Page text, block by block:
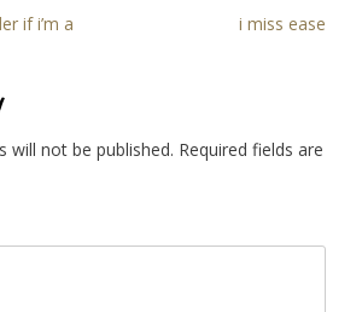
if i’m a
i miss ease
will not be published. Required fields are